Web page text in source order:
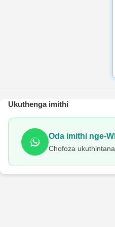
Ukuthenga imithi
Oda imithi nge-
Chofoza